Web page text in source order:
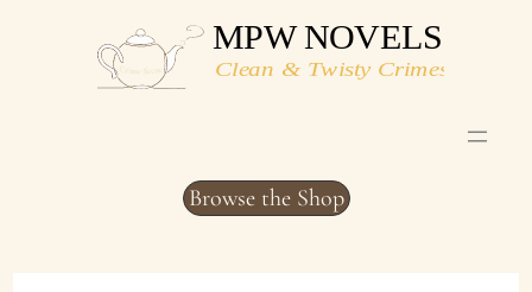
Browse the Shop